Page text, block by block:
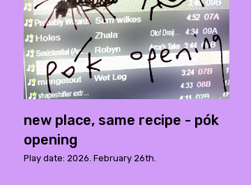
new place, same recipe - pók
opening
Play date: 2026. February 26th.